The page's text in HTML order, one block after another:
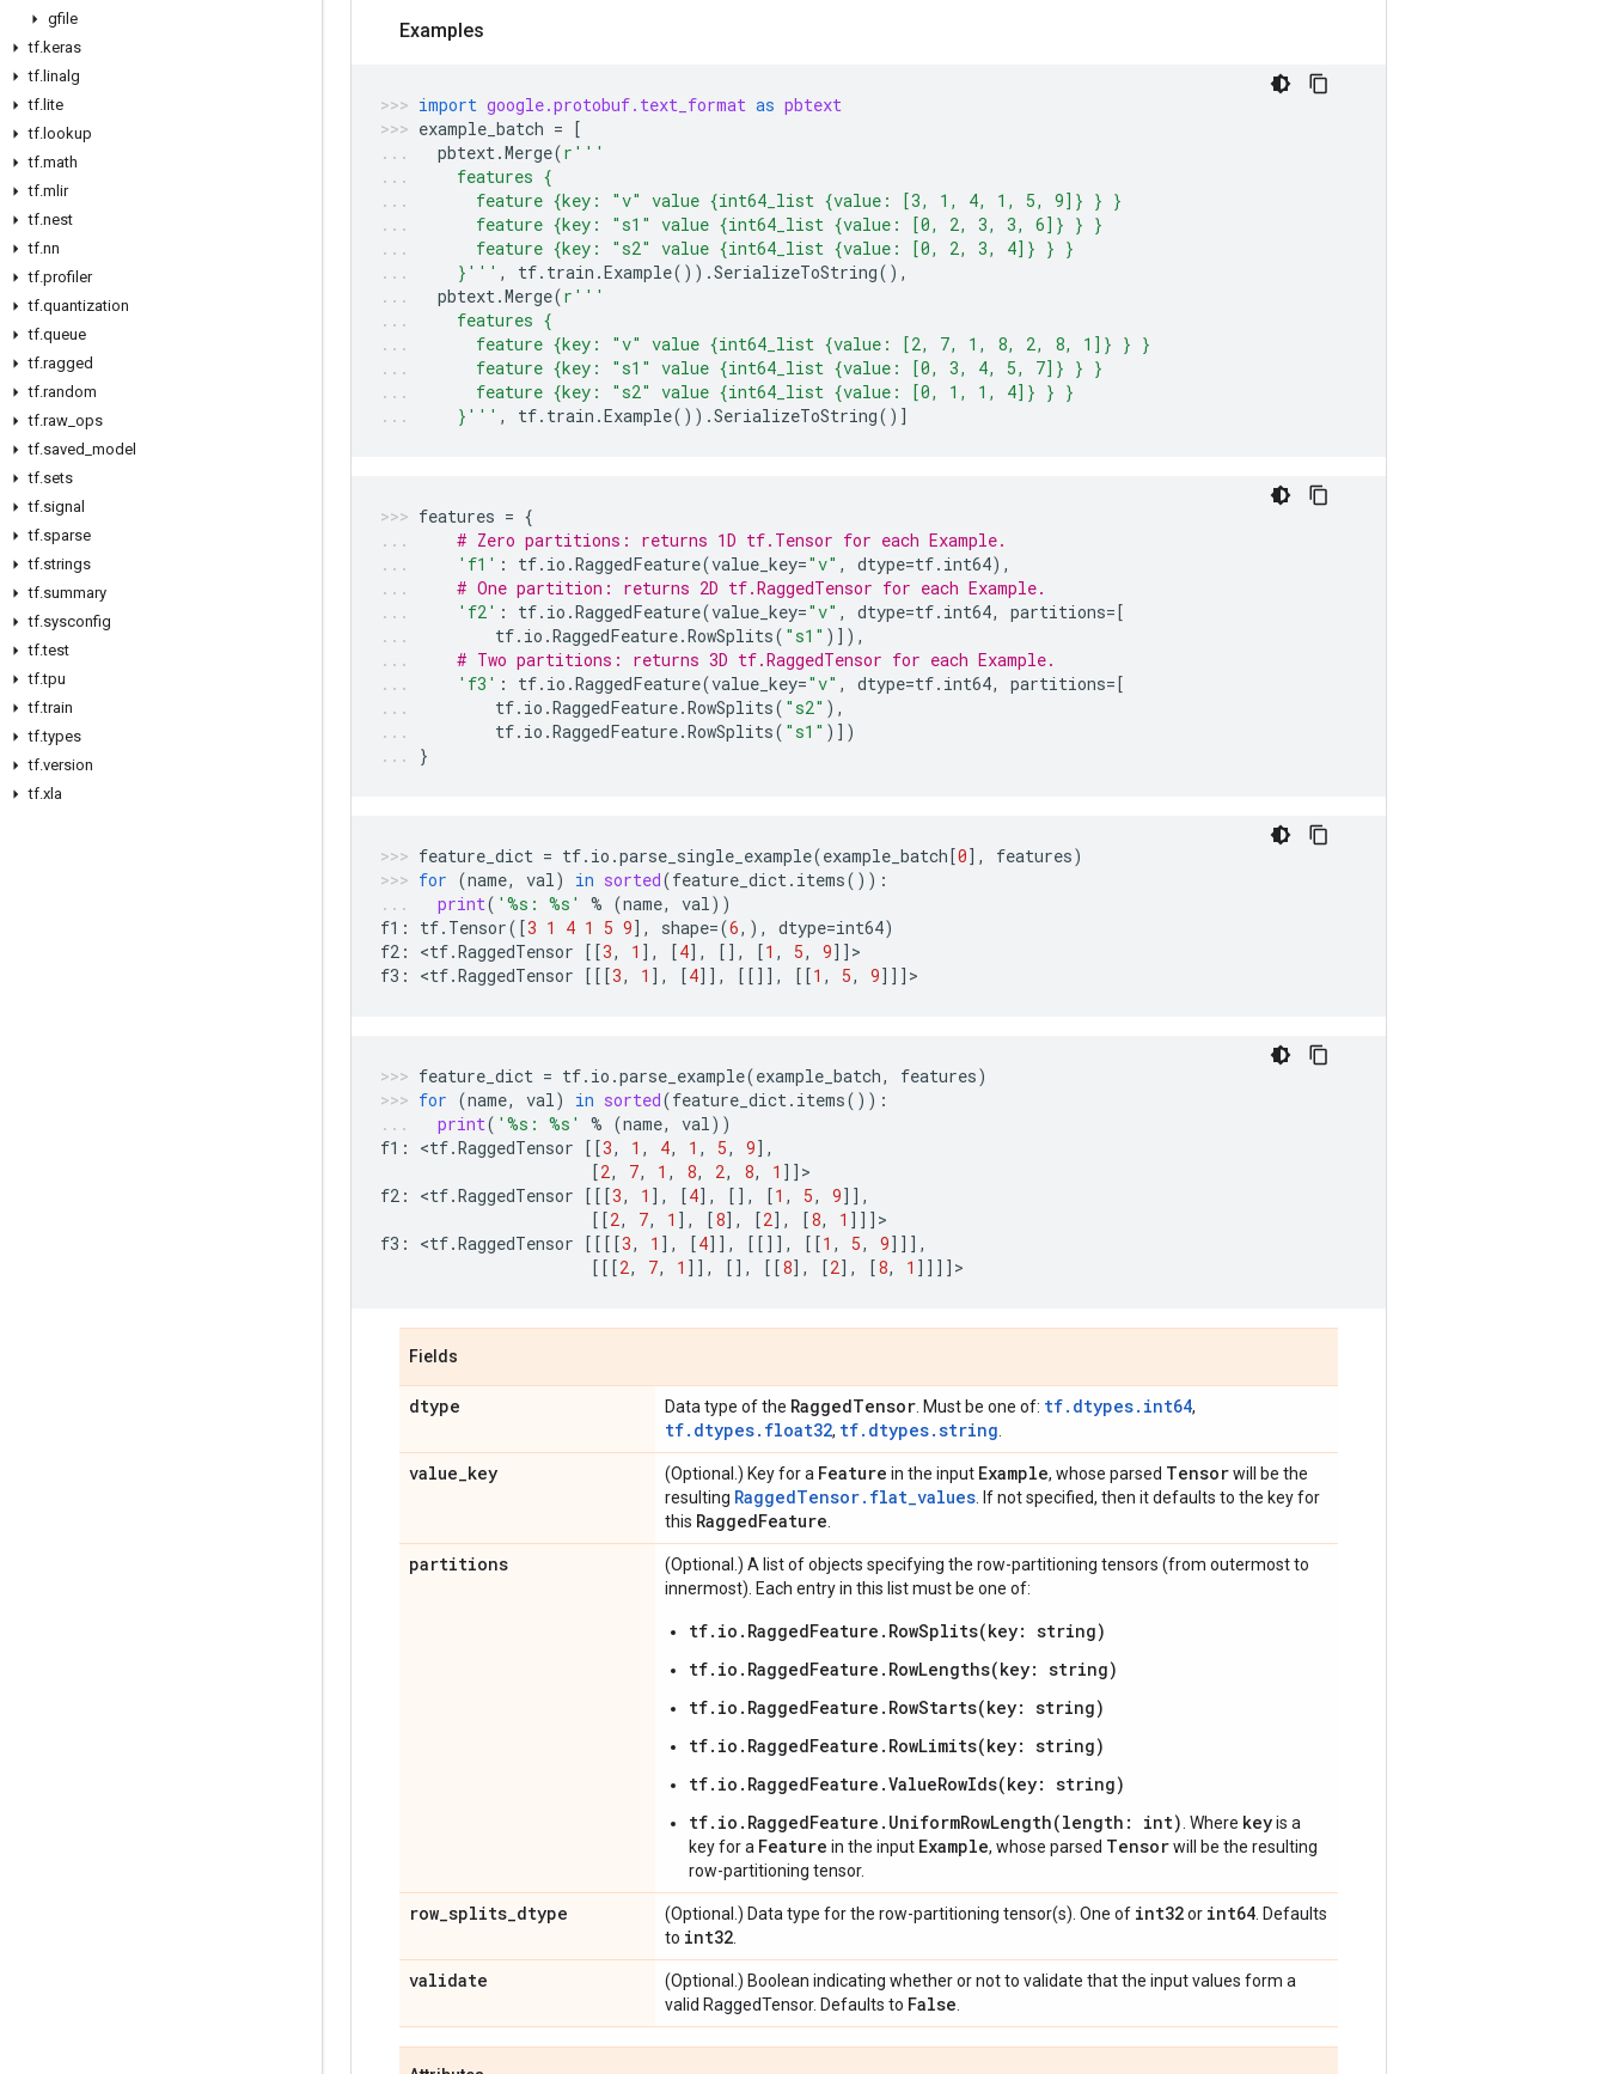
gfile
tf.keras
tf. linalg
tf. lite
tf. lookup
tf.math
tf.mlir
tf.nest
tf.nn
tf.profiler
tf.quantization
tf.queue
tf.ragged
tf.random
tf.raw ops
tf.saved model
tf.sets
tf.signal
tf.sparse
tf.strings
tf.summary
tf.sysconfig
tf.test
tf.tpu
tf.train
tf.types
tf.version
tf.xla
Examples
import google.protobuf.text_format as pbtext
example_batch = [
pbtext.Merge(r '''
    features {
      feature {key: "v" value {int64_list {value: [3, 1, 4, 1, 5, 9]} } }
      feature {key: "s1" value {int64_list {value: [0, 2, 3, 3, 6]} } }
      feature {key: "s2" value {int64_list {value: [0, 2, 3, 4]} } }
    }'''
, tf. train .Example()) .SerializeToString(),
pbtext.Merge(r '''
    features {
      feature {key: "v" value {int64_list {value: [2, 7, 1, 8, 2, 8, 1]} } }
      feature {key: "s1" value {int64_list {value: [0, 3, 4, 5, 7]} } }
      feature {key: "s2" value {int64_list {value: [0, 1, 1, 4]} } }
    }'''
, tf. train .Example()) .SerializeToString()]
features = {
# Zero partitions: returns 1D tf.Tensor for each Example.
'f1' : tf. io .RaggedFeature(value_key="v" , dtype=tf. int64),
# One partition: returns 2D tf.RaggedTensor for each Example.
'f2' : tf. io .RaggedFeature(value_key="v" , dtype=tf. int64, partitions=[
tf. io .RaggedFeature.RowSplits( "s1" )]),
# Two partitions: returns 3D tf.RaggedTensor for each Example.
'f3' : tf. io .RaggedFeature(value_key="v" , dtype=tf. int64, partitions=[
tf. io .RaggedFeature.RowSplits( "s2" ),
tf. io .RaggedFeature.RowSplits( "s1" )])
}
feature_dict = tf. io .parse_single_example(example_batch[0], features)
for (name, val) in sorted(feature_dict. items()):
print( ' %s : %s ' % (name, val))
f1 : tf. Tensor([3 1 4 1 5 9], shape=(6,), dtype=int64)
f2 : <tf.RaggedTensor [[3, 1 ], [4], [], [1 , 5, 9]] >
f3 : <tf.RaggedTensor [[[3, 1 ], [4]], [[]], [[1 , 5, 9]]] >
feature_dict = tf. io .parse_example(example_batch, features)
for (name, val) in sorted(feature_dict. items()):
print( ' %s : %s ' % (name, val))
f1 : <tf.RaggedTensor [[3, 1 , 4, 1 , 5, 9],
[2, 7, 1 , 8, 2, 8, 1 ]] >
f2 : <tf.RaggedTensor [[[3, 1 ], [4], [], [1 , 5, 9]],
[[2, 7, 1 ], [8], [2], [8, 1 ]]] >
f3 : <tf.RaggedTensor [[[[3, 1 ], [4]], [[]], [[1 , 5, 9]]],
[[[2, 7, 1 ]], [], [[8], [2], [8, 1 ]]]] >
Fields
dtype Data type of the RaggedTensor . Must be one of: tf.dtypes.int64,
tf.dtypes.float32, tf.dtypes.string
value_key (Optional.) Key for a Feature in the input Example, whose parsed Tensorwill be the
resulting RaggedTensor.flat_values . If not specified, then it defaults to the key for
this RaggedFeature
partitions
(Optional.) A list of objects specifying the row-partitioning tensors (from outermost to
innermost). Each entry in this list must be one of:
tf.io.RaggedFeature.RowSplits(key: string)
tf.io.RaggedFeature.RowLengths(key: string)
tf.io.RaggedFeature.RowStarts(key: string)
tf.io.RaggedFeature.RowLimits(key: string)
tf.io.RaggedFeature.ValueRowIds(key: string)
tf.io.RaggedFeature.UniformRowLength(length: int) . Where keyis a
key for a Feature in the input Example, whose parsed Tensorwill be the resulting
row-partitioning tensor.
row_splits_dtype (Optional.) Data type for the row-partitioning tensor(s). One of int32or int64 . Defaults
to int32
validate
(Optional.) Boolean indicating whether or not to validate that the input values form a
valid RaggedTensor. Defaults to False